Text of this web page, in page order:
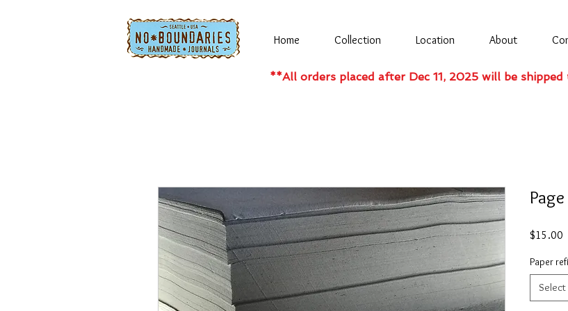
Home Collection Location About
**All orders placed after Dec 11, 2025 will be
$15.00
Paper
Select